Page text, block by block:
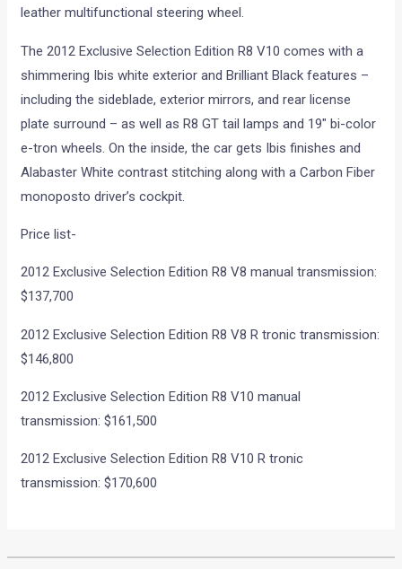
leather multifunctional steering wheel.
The 2012 Exclusive Selection Edition R8 V10 comes with a
shimmering Ibis white exterior and Brilliant Black features –
including the sideblade, exterior mirrors, and rear license
plate surround – as well as R8 GT tail lamps and 19″ bi-color
e-tron wheels. On the inside, the car gets Ibis finishes and
Alabaster White contrast stitching along with a Carbon Fiber
monoposto driver’s cockpit.
Price list-
2012 Exclusive Selection Edition R8 V8 manual transmission:
$137,700
2012 Exclusive Selection Edition R8 V8 R tronic transmission:
$146,800
2012 Exclusive Selection Edition R8 V10 manual
transmission: $161,500
2012 Exclusive Selection Edition R8 V10 R tronic
transmission: $170,600